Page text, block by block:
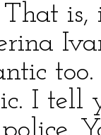
is,
I tell